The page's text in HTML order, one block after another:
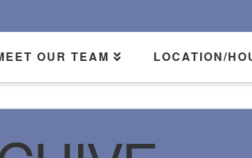
OUR TEAM LOCATION/